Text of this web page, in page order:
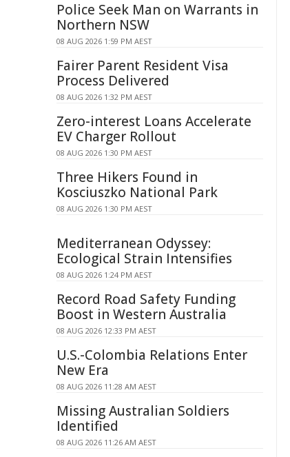
Police Seek Man on Warrants in
Northern NSW
08 AUG 2026 1:59 PM AEST
Fairer Parent Resident Visa
Process Delivered
08 AUG 2026 1:32 PM AEST
Zero-interest Loans Accelerate
EV Charger Rollout
08 AUG 2026 1:30 PM AEST
Three Hikers Found in
Kosciuszko National Park
08 AUG 2026 1:30 PM AEST
Mediterranean Odyssey:
Ecological Strain Intensifies
08 AUG 2026 1:24 PM AEST
Record Road Safety Funding
Boost in Western Australia
08 AUG 2026 12:33 PM AEST
U.S.-Colombia Relations Enter
New Era
08 AUG 2026 11:28 AM AEST
Missing Australian Soldiers
Identified
08 AUG 2026 11:26 AM AEST